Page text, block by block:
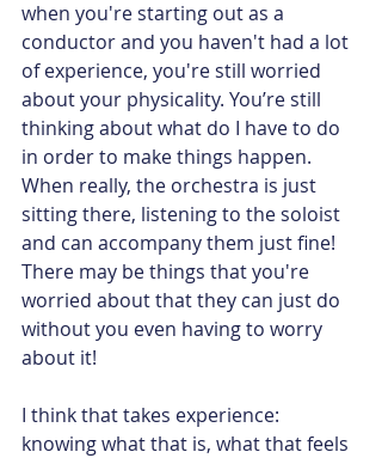
when you're starting out as a
conductor and you haven't had a lot
of experience, you're still worried
about your physicality. You’re still
thinking about what do I have to do
in order to make things happen.
When really, the orchestra is just
sitting there, listening to the soloist
and can accompany them just fine!
There may be things that you're
worried about that they can just do
without you even having to worry
about it!
I think that takes experience:
knowing what that is, what that feels